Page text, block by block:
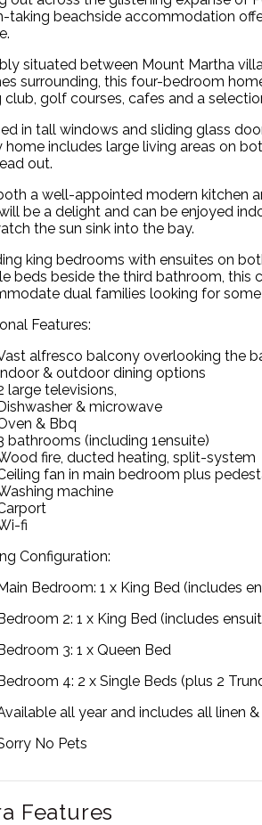
taking beachside accommodation
situated between Mount Martha
surrounding, this four-bedroom
club, golf courses, cafes and a
in tall windows and sliding glass
home includes large living areas on
out.
a well-appointed modern kitchen
be a delight and can be enjoyed
the sun sink into the bay.
king bedrooms with ensuites on
beds beside the third bathroom,
dual families looking for
Features:
alfresco balcony overlooking the
Indoor & outdoor dining options
large televisions,
Dishwasher & microwave
& Bbq
bathrooms (including 1ensuite)
fire, ducted heating, split-system
fan in main bedroom plus
machine
fi
Configuration:
Main Bedroom: 1 x King Bed (includes
Bedroom 2: 1 x King Bed (includes
Bedroom 3: 1 x Queen Bed
Bedroom 4: 2 x Single Beds (plus 2
all year and includes all linen
No Pets
Features